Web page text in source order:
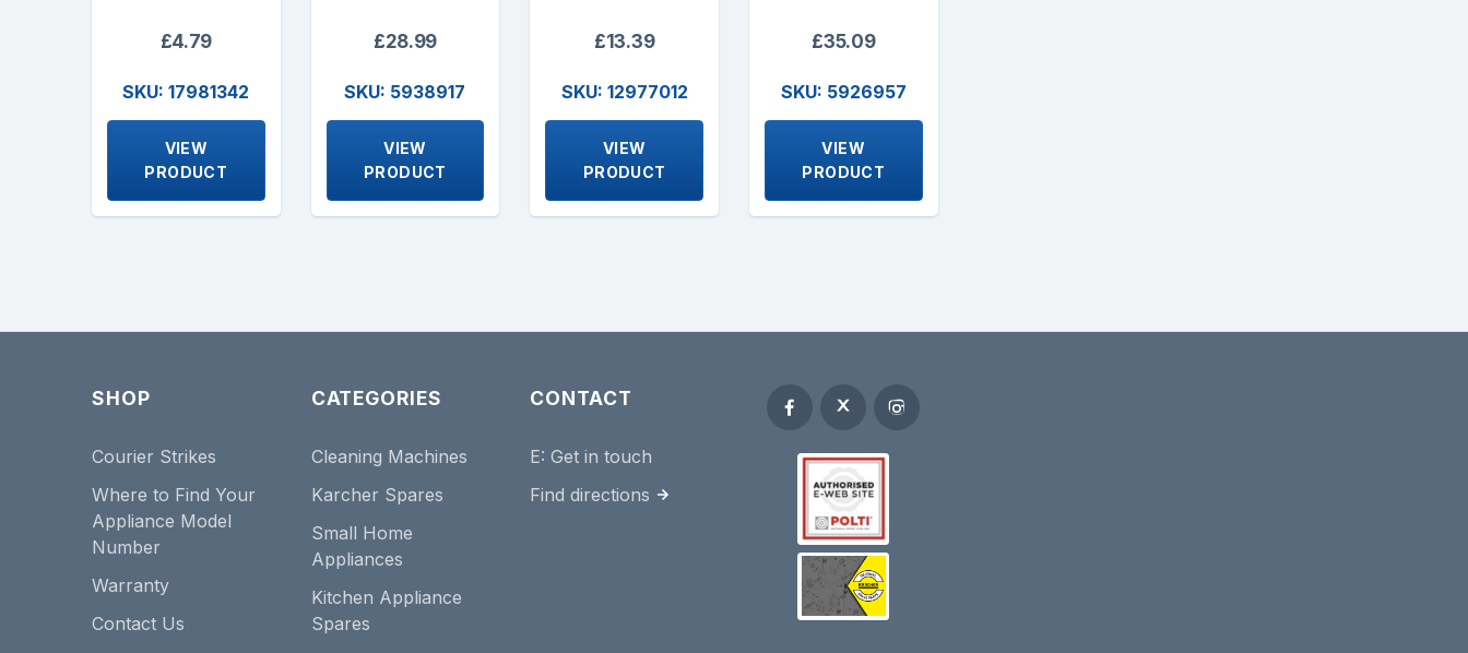
£4.79
SKU: 17981342
VIEW
PRODUCT
£28.99
SKU: 5938917
VIEW
PRODUCT
£13.39
SKU: 12977012
VIEW
PRODUCT
£35.09
SKU: 5926957
VIEW
PRODUCT
SHOP
Courier Strikes
Where to Find Your
Appliance Model
Number
Warranty
Contact Us
CATEGORIES
Cleaning Machines
Karcher Spares
Small Home
Appliances
Kitchen Appliance
Spares
CONTACT
E:Get in touch
Find directions